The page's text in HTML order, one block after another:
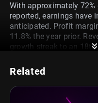
With approximately
reported, earnings have
anticipated. Profit
11.8% the year prior.
growth streak to an
Giants in
the charge, with Meta,
Myers Squibb
strength helped mask
Related